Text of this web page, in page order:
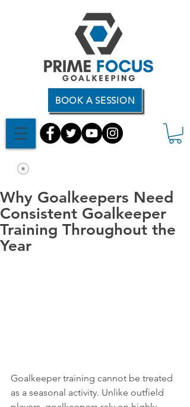
BOOK A SESSION
Why Goalkeepers Need
Consistent Goalkeeper
Training Throughout the
Year
Goalkeeper training cannot be treated
as a seasonal activity. Unlike outfield